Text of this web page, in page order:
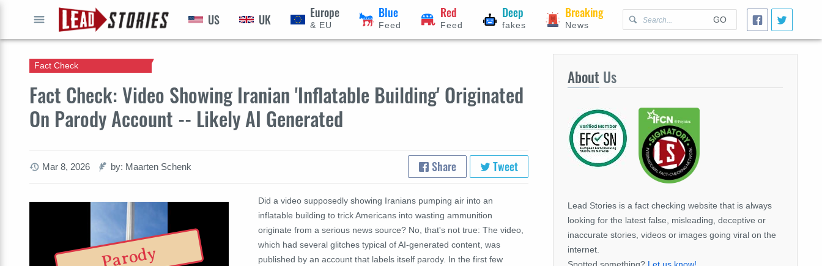
GO
US UK Europe
& EU
Blue
Feed
Red
Feed
Deep
fakes
Breaking
News
Fact Check: Video Showing Iranian 'Inflatable Building' Originated
On Parody Account -- Likely AI Generated
Fact Check
Mar 8, 2026 by: Maarten Schenk Share Tweet
Parody
Did a video supposedly showing Iranians pumping air into an
inflatable building to trick Americans into wasting ammunition
originate from a serious news source? No, that's not true: The video,
which had several glitches typical of AI-generated content, was
published by an account that labels itself parody. In the first few
About Us
Lead Stories is a fact checking website that is always
looking for the latest false, misleading, deceptive or
inaccurate stories, videos or images going viral on the
internet.